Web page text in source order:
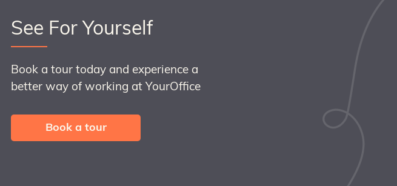
See For Yourself
Book a tour today and experience a
better way of working at YourOffice
Book a tour